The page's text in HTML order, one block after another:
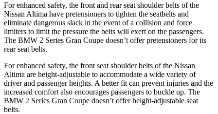
For enhanced safety, the front and rear seat shoulder belts of the
Nissan Altima have pretensioners to tighten the seatbelts and
eliminate dangerous slack in the event of a collision and force
limiters to limit the pressure the belts will exert on the passengers.
The BMW 2 Series Gran Coupe doesn’t offer pretensioners for its
rear seat belts.
For enhanced safety, the front seat shoulder belts of the Nissan
Altima are height-adjustable to accommodate a wide variety of
driver and passenger heights. A better fit can prevent injuries and the
increased comfort also encourages passengers to buckle up. The
BMW 2 Series Gran Coupe doesn’t offer height-adjustable seat
belts.